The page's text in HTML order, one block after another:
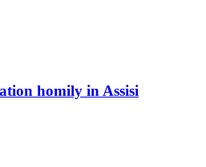
homily in Assisi